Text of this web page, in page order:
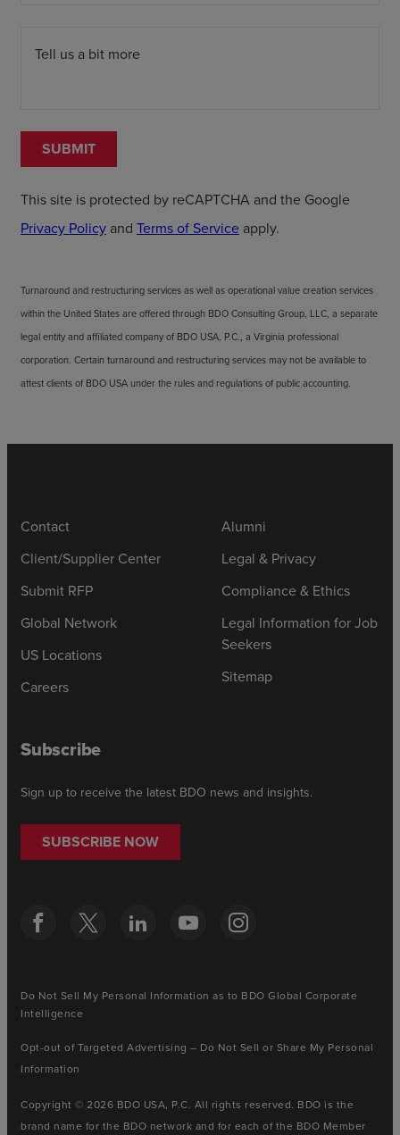
Tell us a bit more
SUBMIT
This site is protected by reCAPTCHA and the Google
Privacy Policy and Terms of Service apply.
Turnaround and restructuring services as well as operational value creation services
within the United States are offered through BDO Consulting Group, LLC, a separate
legal entity and affiliated company of BDO USA, P.C., a Virginia professional
corporation. Certain turnaround and restructuring services may not be available to
attest clients of BDO USA under the rules and regulations of public accounting.
Contact
Client/Supplier Center
Submit RFP
Global Network
US Locations
Careers
Alumni
Legal & Privacy
Compliance & Ethics
Legal Information for Job
Seekers
Sitemap
Subscribe
Sign up to receive the latest BDO news and insights.
SUBSCRIBE NOW
Do Not Sell My Personal Information as to BDO Global Corporate
Intelligence
Opt-out of Targeted Advertising – Do Not Sell or Share My Personal
Information
Copyright © 2026 BDO USA, P.C. All rights reserved. BDO is the
brand name for the BDO network and for each of the BDO Member